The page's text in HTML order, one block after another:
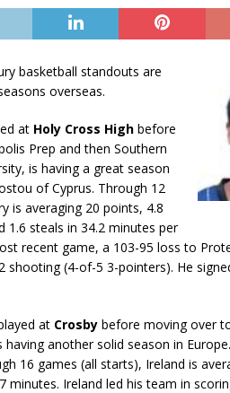
basketball standouts are
overseas.
at Holy Cross High before
Prep and then Southern
is having a great season
of Cyprus. Through 12
is averaging 20 points, 4.8
1.6 steals in 34.2 minutes per
recent game, a 103-95 loss to
shooting (4-of-5 3-pointers). He
at Crosby before moving over
another solid season in
16 games (all starts), Ireland is
minutes. Ireland led his team in